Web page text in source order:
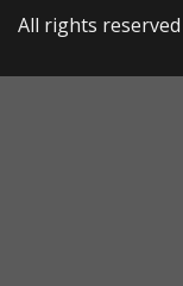
All rights